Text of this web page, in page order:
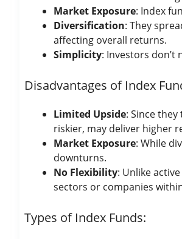
Market Exposure: Index
Diversification: They
affecting overall returns.
Simplicity: Investors
Disadvantages of Index
Limited Upside: Since
riskier, may deliver higher
Market Exposure: While
downturns.
No Flexibility: Unlike
sectors or companies
Types of Index Funds: